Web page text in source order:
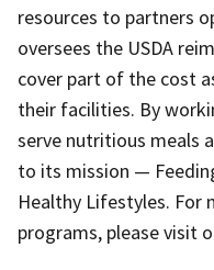
resources to partners
oversees the USDA
cover part of the cost
their facilities. By
serve nutritious meals
to its mission —
Healthy Lifestyles.
programs, please visit